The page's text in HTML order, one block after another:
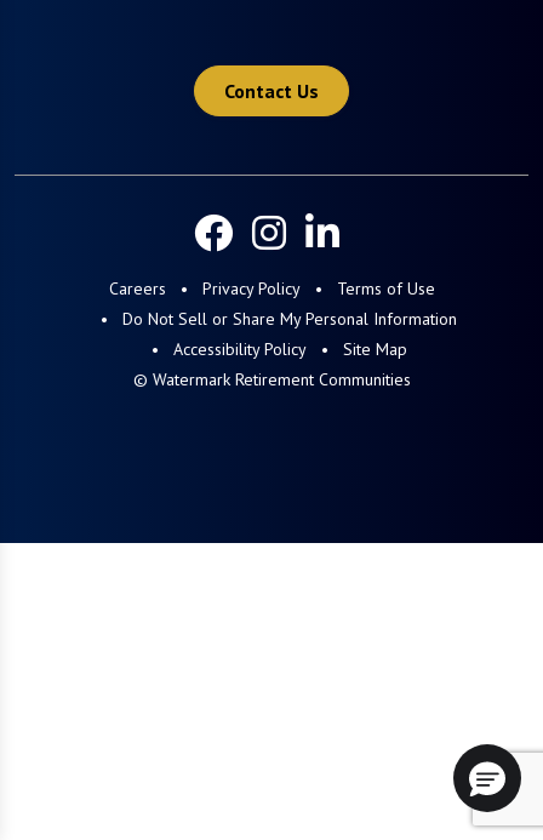
Contact Us
Careers Privacy Policy
Terms of Use
Do Not Sell or Share My Personal Information
Accessibility Policy
Site Map
© Watermark Retirement Communities